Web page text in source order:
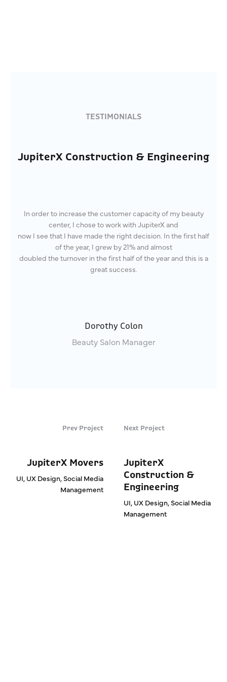
TESTIMONIALS
JupiterX Construction & Engineering
In order to increase the customer capacity of my beauty
center, I chose to work with JupiterX and
now I see that I have made the right decision. In the first half
of the year, I grew by 21% and almost
doubled the turnover in the first half of the year and this is a
great success.
Dorothy Colon
Beauty Salon Manager
Prev Project
JupiterX Movers
UI, UX Design, Social Media
Management
Next Project
JupiterX
Construction &
Engineering
UI, UX Design, Social Media
Management